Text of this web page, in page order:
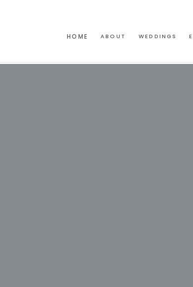
HOME ABOUT WEDDINGS